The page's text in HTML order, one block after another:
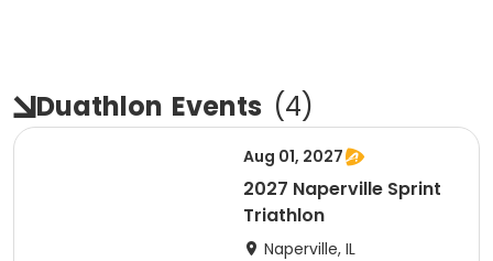
Duathlon Events (4)
Aug 01, 2027
2027 Naperville Sprint
Triathlon
Naperville, IL